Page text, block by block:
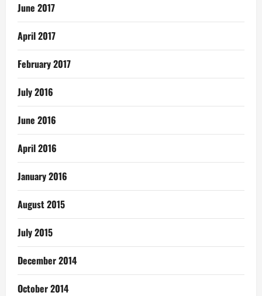
June 2017
April 2017
February 2017
July 2016
June 2016
April 2016
January 2016
August 2015
July 2015
December 2014
October 2014